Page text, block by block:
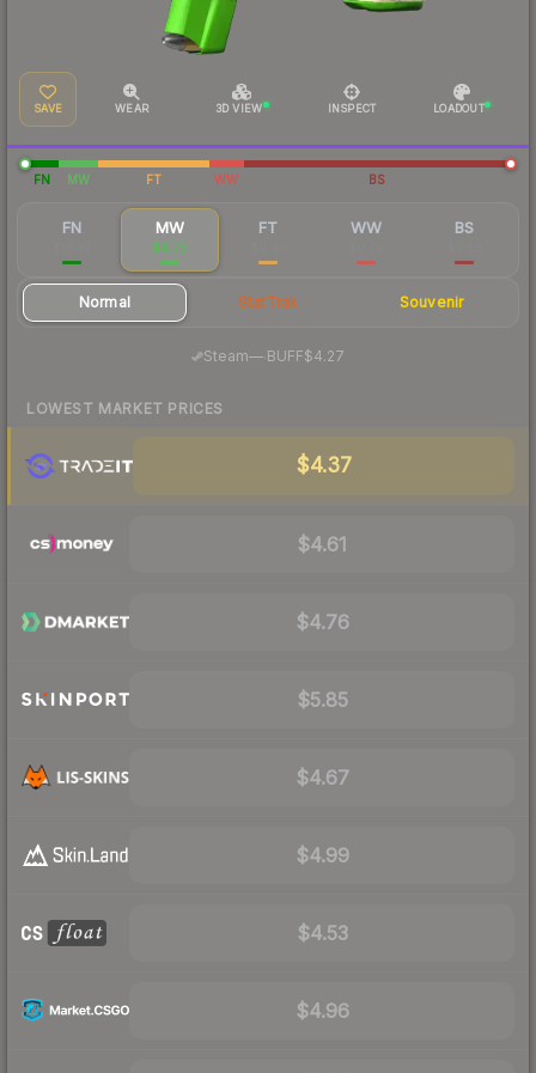
SAVE WEAR 3D VIEW INSPECT LOADOUT
FN MW FT WW BS
FN MW
$4.78
FT WW BS
Normal StatTrak Souvenir
Steam— BUFF$4.27
LOWEST MARKET PRICES
$4.37
$4.61
$4.76
$5.85
$4.67
$4.99
$4.53
$4.96